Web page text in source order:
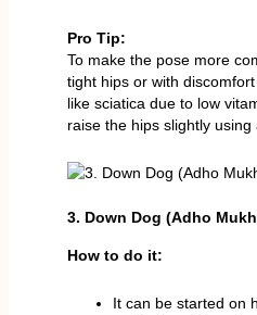
Pro Tip:
To make the pose more
tight hips or with
like sciatica due to low
raise the hips slightly using
3. Down Dog (Adho
How to do it:
It can be started on